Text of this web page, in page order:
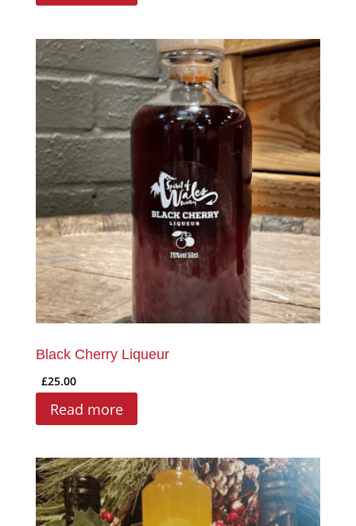
Black Cherry Liqueur
£25.00
Read more